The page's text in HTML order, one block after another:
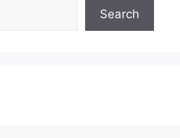
Search